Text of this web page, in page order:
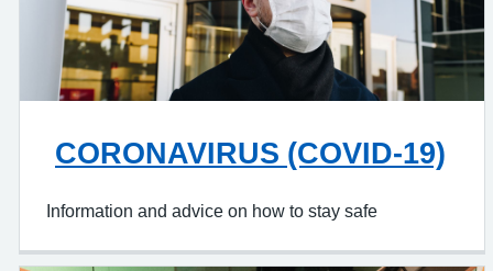
CORONAVIRUS (COVID-19)
Information and advice on how to stay safe